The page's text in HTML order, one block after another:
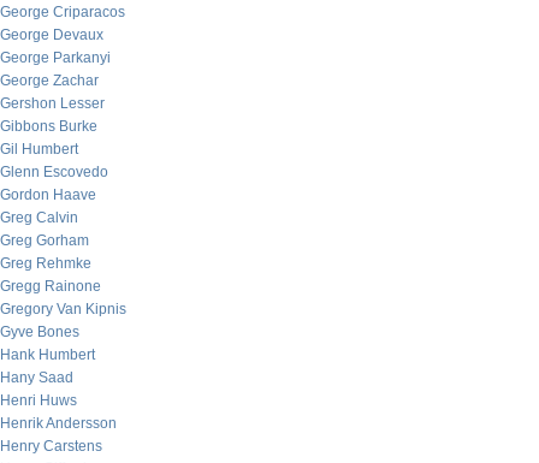
George Criparacos
George Devaux
George Parkanyi
George Zachar
Gershon Lesser
Gibbons Burke
Gil Humbert
Glenn Escovedo
Gordon Haave
Greg Calvin
Greg Gorham
Greg Rehmke
Gregg Rainone
Gregory Van Kipnis
Gyve Bones
Hank Humbert
Hany Saad
Henri Huws
Henrik Andersson
Henry Carstens